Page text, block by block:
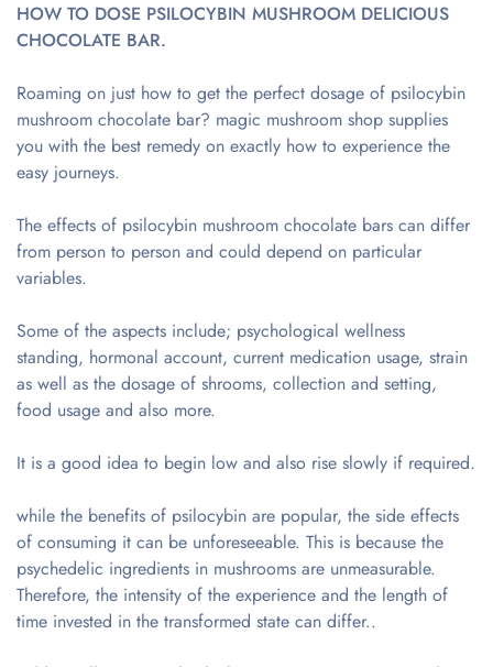
HOW TO DOSE PSILOCYBIN MUSHROOM DELICIOUS
CHOCOLATE BAR.
Roaming on just how to get the perfect dosage of psilocybin
mushroom chocolate bar? magic mushroom shop supplies
you with the best remedy on exactly how to experience the
easy journeys.
The effects of psilocybin mushroom chocolate bars can differ
from person to person and could depend on particular
variables.
Some of the aspects include; psychological wellness
standing, hormonal account, current medication usage, strain
as well as the dosage of shrooms, collection and setting,
food usage and also more.
It is a good idea to begin low and also rise slowly if required.
while the benefits of psilocybin are popular, the side effects
of consuming it can be unforeseeable. This is because the
psychedelic ingredients in mushrooms are unmeasurable.
Therefore, the intensity of the experience and the length of
time invested in the transformed state can differ..